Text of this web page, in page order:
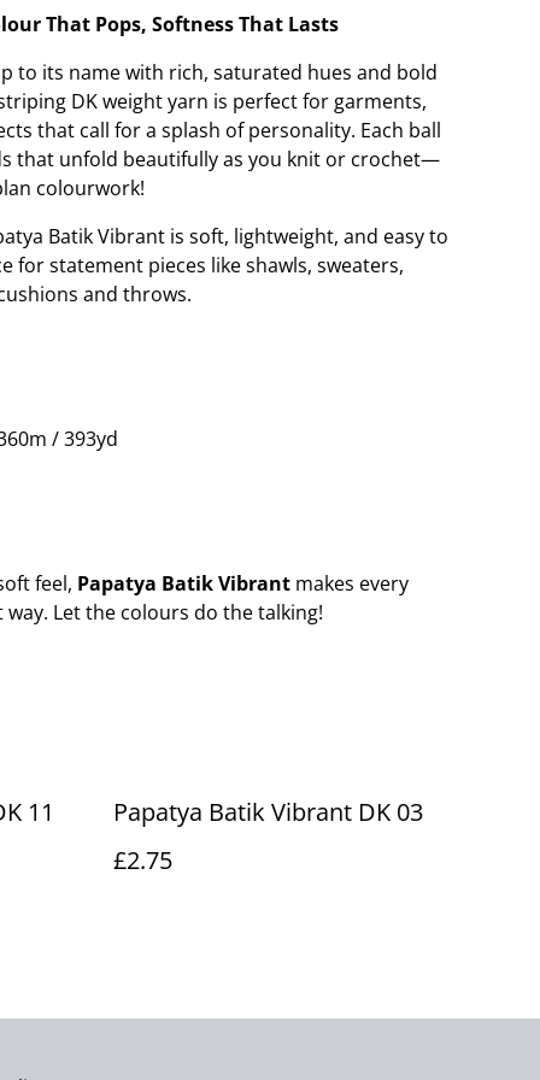
That Pops, Softness That Lasts
to its name with rich, saturated hues and bold
DK weight yarn is perfect for garments,
that call for a splash of personality. Each ball
that unfold beautifully as you knit or crochet—
colourwork!
Batik Vibrant is soft, lightweight, and easy to
for statement pieces like shawls, sweaters,
and throws.
/ 393yd
feel, Papatya Batik Vibrant makes every
Let the colours do the talking!
11
Papatya Batik Vibrant DK 03
£2.75